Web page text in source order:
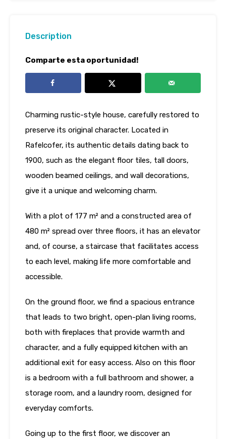
Description
Comparte esta oportunidad!
Charming rustic-style house, carefully restored to
preserve its original character. Located in
Rafelcofer, its authentic details dating back to
1900, such as the elegant floor tiles, tall doors,
wooden beamed ceilings, and wall decorations,
give it a unique and welcoming charm.
With a plot of 177 m² and a constructed area of ​​
480 m² spread over three floors, it has an elevator
and, of course, a staircase that facilitates access
to each level, making life more comfortable and
accessible.
On the ground floor, we find a spacious entrance
that leads to two bright, open-plan living rooms,
both with fireplaces that provide warmth and
character, and a fully equipped kitchen with an
additional exit for easy access. Also on this floor
is a bedroom with a full bathroom and shower, a
storage room, and a laundry room, designed for
everyday comforts.
Going up to the first floor, we discover an